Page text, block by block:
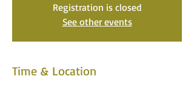
Registration is closed
See other events
Time & Location